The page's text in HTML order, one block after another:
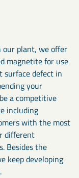
our plant, we offer
magnetite for use
surface defect in
your
a competitive
including
with the most
different
Besides the
keep developing